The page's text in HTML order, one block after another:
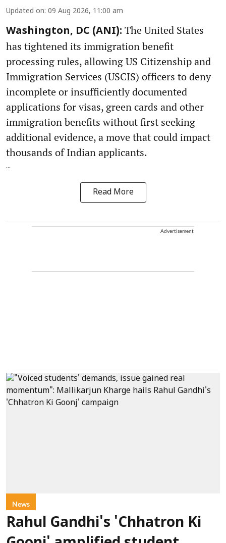
Updated on: 09 Aug 2026, 11:00 am
Washington, DC (ANI): The United States
has tightened its immigration benefit
processing rules, allowing US Citizenship and
Immigration Services (USCIS) officers to deny
incomplete or insufficiently documented
applications for visas, green cards and other
immigration benefits without first seeking
additional evidence, a move that could impact
thousands of Indian applicants.
...
Read More
Advertisement
News
Rahul Gandhi's 'Chhatron Ki